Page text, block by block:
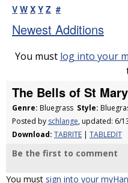
V W X Y Z #
Newest Additions
You must log into your
The Bells of St
Genre: Bluegrass Style:
Posted by schlange, updated: 6/
Download: TABRITE | TABLEDIT
Be the first to comment
You must sign into your